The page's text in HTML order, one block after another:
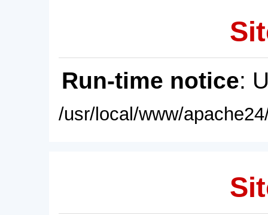
Run-time notice:
/usr/local/www/